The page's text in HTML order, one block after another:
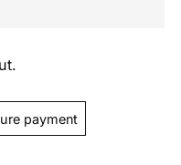
payment